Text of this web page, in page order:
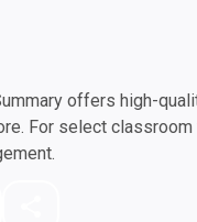
offers high-
For select